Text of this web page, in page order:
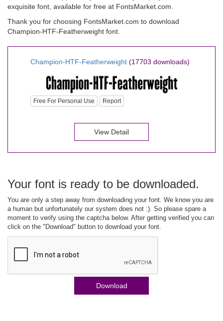
exquisite font, available for free at FontsMarket.com.
Thank you for choosing FontsMarket.com to download
Champion-HTF-Featherweight font.
Champion-HTF-Featherweight (17703 downloads)
Free For Personal Use Report
View Detail
Your font is ready to be downloaded.
You are only a step away from downloading your font. We know you are
a human but unfortunately our system does not :). So please spare a
moment to verify using the captcha below. After getting verified you can
click on the "Download" button to download your font.
Download